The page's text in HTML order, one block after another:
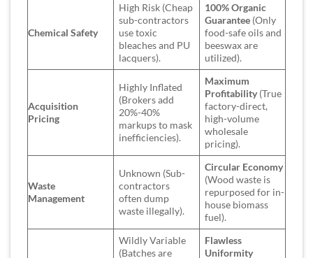
Chemical Safety
High Risk (Cheap
sub-contractors
use toxic
bleaches and PU
lacquers).
100% Organic
Guarantee (Only
food-safe oils and
beeswax are
utilized).
Acquisition
Pricing
Highly Inflated
(Brokers add
20%-40%
markups to mask
inefficiencies).
Maximum
Profitability(True
factory-direct,
high-volume
wholesale
pricing).
Waste
Management
Unknown (Sub-
contractors
often dump
waste illegally).
Circular Economy
(Wood waste is
repurposed for in-
house biomass
fuel).
Wildly Variable
(Batches are
Flawless
Uniformity